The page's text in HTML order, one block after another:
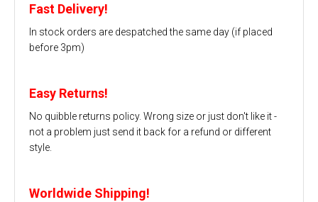
Fast Delivery!
In stock orders are despatched the same day (if placed
before 3pm)
Easy Returns!
No quibble returns policy. Wrong size or just don't like it -
not a problem just send it back for a refund or different
style.
Worldwide Shipping!